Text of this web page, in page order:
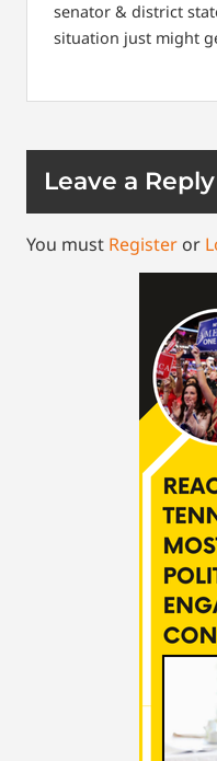
senator & district
situation just might
Leave a Reply
You must Register or